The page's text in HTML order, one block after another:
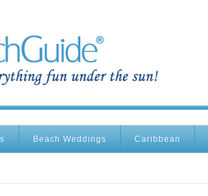
Beach Weddings Caribbean